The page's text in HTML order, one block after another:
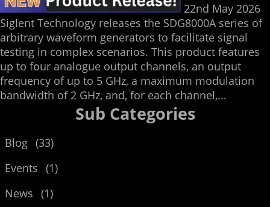
22nd May 2026
Siglent Technology releases the SDG8000A series of
arbitrary waveform generators to facilitate signal
testing in complex scenarios. This product features
up to four analogue output channels, an output
frequency of up to 5 GHz, a maximum modulation
bandwidth of 2 GHz, and, for each channel,...
Sub Categories
Blog (33)
Events (1)
News (1)